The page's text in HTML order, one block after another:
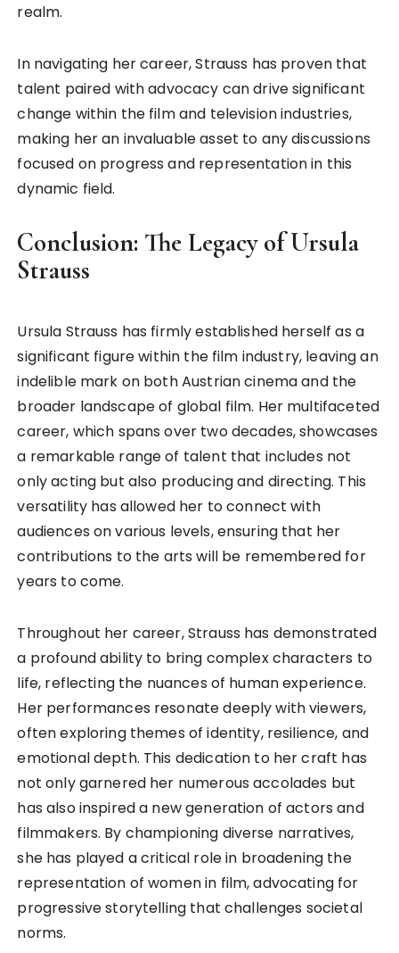
realm.
In navigating her career, Strauss has proven that
talent paired with advocacy can drive significant
change within the film and television industries,
making her an invaluable asset to any discussions
focused on progress and representation in this
dynamic field.
Conclusion: The Legacy of Ursula
Strauss
Ursula Strauss has firmly established herself as a
significant figure within the film industry, leaving an
indelible mark on both Austrian cinema and the
broader landscape of global film. Her multifaceted
career, which spans over two decades, showcases
a remarkable range of talent that includes not
only acting but also producing and directing. This
versatility has allowed her to connect with
audiences on various levels, ensuring that her
contributions to the arts will be remembered for
years to come.
Throughout her career, Strauss has demonstrated
a profound ability to bring complex characters to
life, reflecting the nuances of human experience.
Her performances resonate deeply with viewers,
often exploring themes of identity, resilience, and
emotional depth. This dedication to her craft has
not only garnered her numerous accolades but
has also inspired a new generation of actors and
filmmakers. By championing diverse narratives,
she has played a critical role in broadening the
representation of women in film, advocating for
progressive storytelling that challenges societal
norms.